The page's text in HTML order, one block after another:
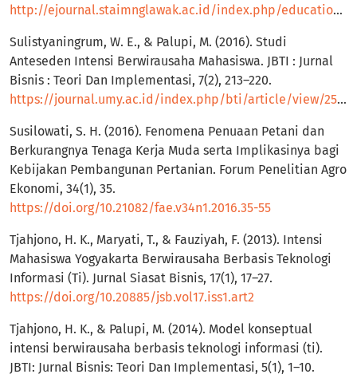
http://ejournal.staimnglawak.ac.id/index.php/educatio/article/view/27
Sulistyaningrum, W. E., & Palupi, M. (2016). Studi
Anteseden Intensi Berwirausaha Mahasiswa. JBTI : Jurnal
Bisnis : Teori Dan Implementasi, 7(2), 213–220.
https://journal.umy.ac.id/index.php/bti/article/view/2553
Susilowati, S. H. (2016). Fenomena Penuaan Petani dan
Berkurangnya Tenaga Kerja Muda serta Implikasinya bagi
Kebijakan Pembangunan Pertanian. Forum Penelitian Agro
Ekonomi, 34(1), 35.
https://doi.org/10.21082/fae.v34n1.2016.35-55
Tjahjono, H. K., Maryati, T., & Fauziyah, F. (2013). Intensi
Mahasiswa Yogyakarta Berwirausaha Berbasis Teknologi
Informasi (Ti). Jurnal Siasat Bisnis, 17(1), 17–27.
https://doi.org/10.20885/jsb.vol17.iss1.art2
Tjahjono, H. K., & Palupi, M. (2014). Model konseptual
intensi berwirausaha berbasis teknologi informasi (ti).
JBTI: Jurnal Bisnis: Teori Dan Implementasi, 5(1), 1–10.